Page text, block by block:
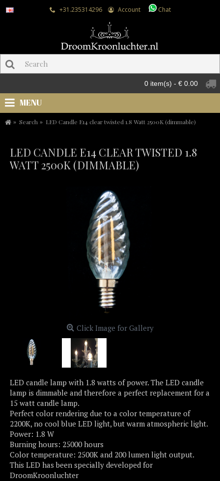
+31.235314296 Account Chat
0 item(s) - € 0.00
MENU
Search LED Candle E14 clear twisted 1.8 Watt 2500K (dimmable)
LED CANDLE E14 CLEAR TWISTED 1.8
WATT 2500K (DIMMABLE)
Click Image for Gallery
LED candle lamp with 1.8 watts of power. The LED candle
lamp is dimmable and therefore a perfect replacement for a
15 watt candle lamp.
Perfect color rendering due to a color temperature of
2200K, no cool blue LED light, but warm atmospheric light.
Power: 1.8 W
Burning hours: 25000 hours
Color temperature: 2500K and 200 lumen light output.
This LED has been specially developed for
DroomKroonluchter